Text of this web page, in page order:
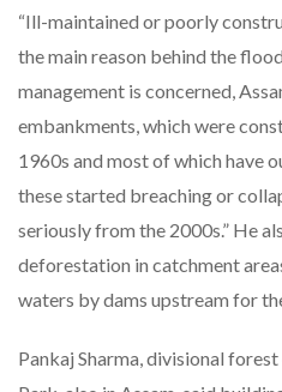
“Ill-maintained or poorly
the main reason behind the
management is concerned,
embankments, which were
1960s and most of which have
these started breaching or
seriously from the 2000s.” He
deforestation in catchment
waters by dams upstream for
Pankaj Sharma, divisional